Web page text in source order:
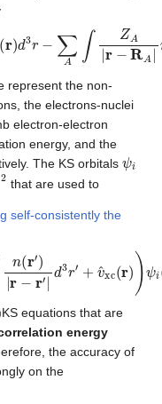
)d 3 r− ∫ZA −R n(r
represent the non-
the electrons-nuclei
electron-electron
energy, and the
The KS orbitals
ψ
that are used to
self-consistently the
|d3r′+ ^x c( ) ψ r = ϵ ψ
equations that are
energy
the accuracy of
on the